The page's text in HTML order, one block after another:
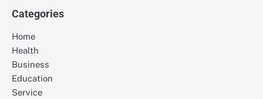
Categories
Home
Health
Business
Education
Service